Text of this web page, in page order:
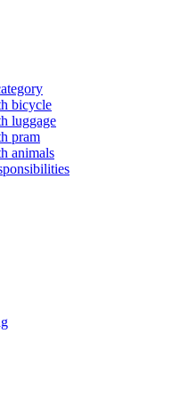
bicycle
luggage
pram
animals